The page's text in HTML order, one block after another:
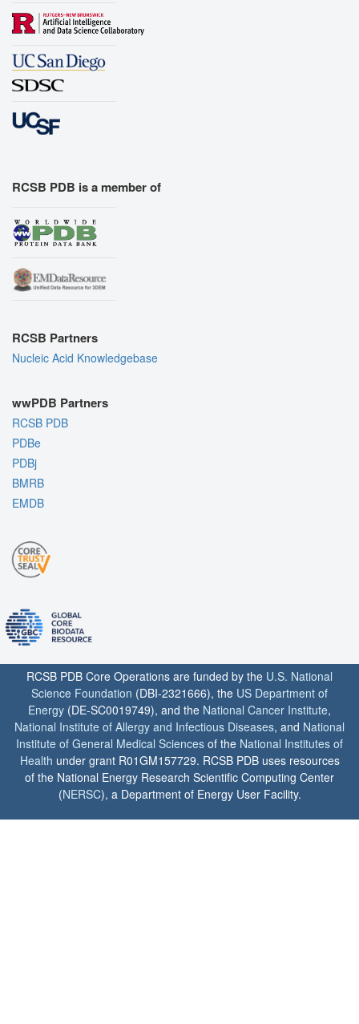
RCSB PDB is a member of
RCSB Partners
Nucleic Acid Knowledgebase
wwPDB Partners
RCSB PDB
PDBe
PDBj
BMRB
EMDB
RCSB PDB Core Operations are funded by the U.S. National
Science Foundation (DBI-2321666), the US Department of
Energy (DE-SC0019749), and the National Cancer Institute,
National Institute of Allergy and Infectious Diseases, and National
Institute of General Medical Sciences of the National Institutes of
Health under grant R01GM157729. RCSB PDB uses resources
of the National Energy Research Scientific Computing Center
(NERSC), a Department of Energy User Facility.